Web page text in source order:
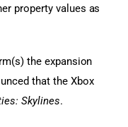
property values as
the expansion
that the Xbox
Skylines.